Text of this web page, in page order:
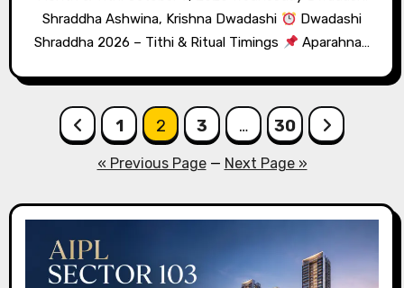
Shraddha Ashwina, Krishna Dwadashi
Dwadashi
Shraddha 2026 – Tithi & Ritual Timings
Aparahna…
Posts
pagination
1 2 3 … 30
« Previous Page— Next Page »